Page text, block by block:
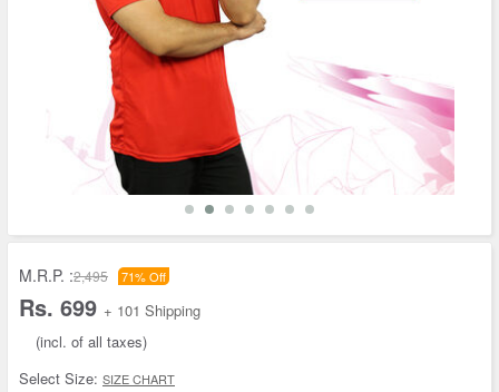
M.R.P. :2,495 71% Off
Rs. 699 + 101 Shipping
(incl. of all taxes)
Select Size: SIZE CHART